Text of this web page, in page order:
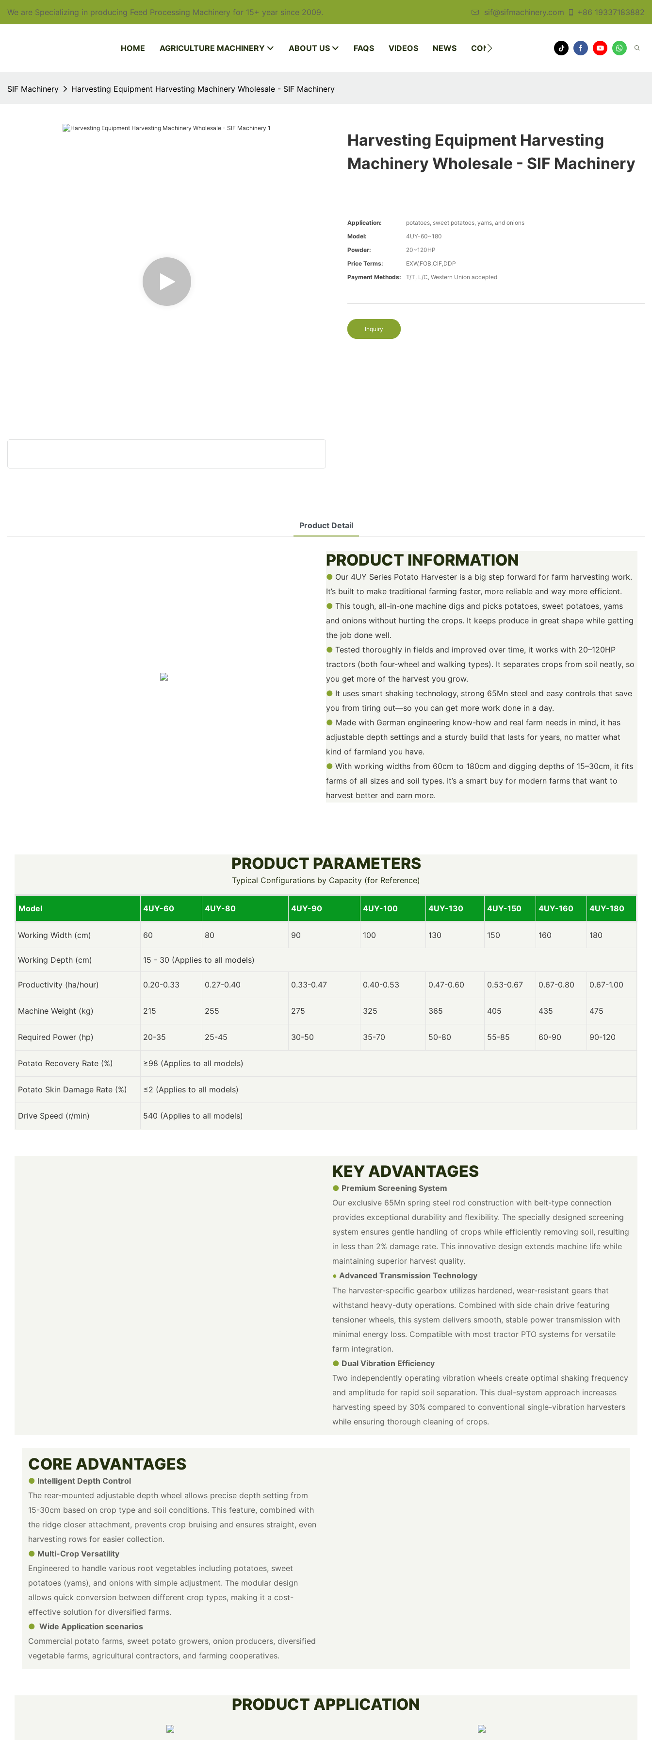
We are Specializing in producing Feed Processing Machinery for 15+ year since 2009. sif@sifmachinery.com +86 19337183882
HOME AGRICULTURE MACHINERY ABOUT US FAQS VIDEOS NEWS CONTACT US
SIF Machinery Harvesting Equipment Harvesting Machinery Wholesale - SIF Machinery
Harvesting Equipment Harvesting
Machinery Wholesale - SIF Machinery
Application:
potatoes, sweet potatoes, yams, and onions
Model:
4UY-60~180
Powder:
20~120HP
Price Terms:
EXW,FOB,CIF,DDP
Payment Methods:
T/T, L/C, Western Union accepted
Inquiry
Product Detail
PRODUCT INFORMATION
● Our 4UY Series Potato Harvester is a big step forward for farm harvesting work.
It’s built to make traditional farming faster, more reliable and way more efficient.
● This tough, all-in-one machine digs and picks potatoes, sweet potatoes, yams
and onions without hurting the crops. It keeps produce in great shape while getting
the job done well.
● Tested thoroughly in fields and improved over time, it works with 20–120HP
tractors (both four-wheel and walking types). It separates crops from soil neatly, so
you get more of the harvest you grow.
● It uses smart shaking technology, strong 65Mn steel and easy controls that save
you from tiring out—so you can get more work done in a day.
● Made with German engineering know-how and real farm needs in mind, it has
adjustable depth settings and a sturdy build that lasts for years, no matter what
kind of farmland you have.
● With working widths from 60cm to 180cm and digging depths of 15–30cm, it fits
farms of all sizes and soil types. It’s a smart buy for modern farms that want to
harvest better and earn more.
PRODUCT PARAMETERS
Typical Configurations by Capacity (for Reference)
Model 4UY-60 4UY-80 4UY-90 4UY-100 4UY-130 4UY-150 4UY-160 4UY-180
Working Width (cm) 60 80 90 100 130 150 160 180
Working Depth (cm) 15 - 30 (Applies to all models)
Productivity (ha/hour) 0.20-0.33 0.27-0.40 0.33-0.47 0.40-0.53 0.47-0.60 0.53-0.67 0.67-0.80 0.67-1.00
Machine Weight (kg) 215 255 275 325 365 405 435 475
Required Power (hp) 20-35 25-45 30-50 35-70 50-80 55-85 60-90 90-120
Potato Recovery Rate (%) ≥98 (Applies to all models)
Potato Skin Damage Rate (%) ≤2 (Applies to all models)
Drive Speed (r/min) 540 (Applies to all models)
KEY ADVANTAGES
● Premium Screening System
Our exclusive 65Mn spring steel rod construction with belt-type connection
provides exceptional durability and flexibility. The specially designed screening
system ensures gentle handling of crops while efficiently removing soil, resulting
in less than 2% damage rate. This innovative design extends machine life while
maintaining superior harvest quality.
● Advanced Transmission Technology
The harvester-specific gearbox utilizes hardened, wear-resistant gears that
withstand heavy-duty operations. Combined with side chain drive featuring
tensioner wheels, this system delivers smooth, stable power transmission with
minimal energy loss. Compatible with most tractor PTO systems for versatile
farm integration.
● Dual Vibration Efficiency
Two independently operating vibration wheels create optimal shaking frequency
and amplitude for rapid soil separation. This dual-system approach increases
harvesting speed by 30% compared to conventional single-vibration harvesters
while ensuring thorough cleaning of crops.
CORE ADVANTAGES
● Intelligent Depth Control
The rear-mounted adjustable depth wheel allows precise depth setting from
15-30cm based on crop type and soil conditions. This feature, combined with
the ridge closer attachment, prevents crop bruising and ensures straight, even
harvesting rows for easier collection.
● Multi-Crop Versatility
Engineered to handle various root vegetables including potatoes, sweet
potatoes (yams), and onions with simple adjustment. The modular design
allows quick conversion between different crop types, making it a cost-
effective solution for diversified farms.
● Wide Application scenarios
Commercial potato farms, sweet potato growers, onion producers, diversified
vegetable farms, agricultural contractors, and farming cooperatives.
PRODUCT APPLICATION